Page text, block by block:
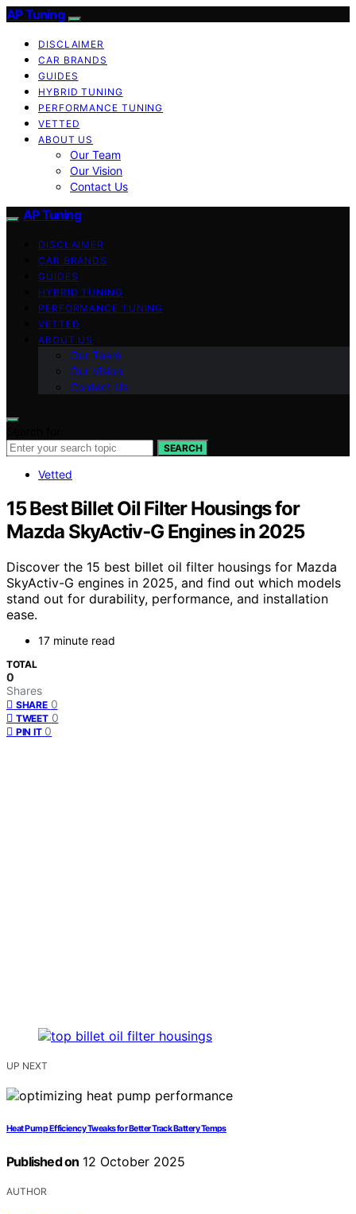
AP Tuning
DISCLAIMER
CAR BRANDS
GUIDES
HYBRID TUNING
PERFORMANCE TUNING
VETTED
ABOUT US
Our Team
Our Vision
Contact Us
AP Tuning
DISCLAIMER
CAR BRANDS
GUIDES
HYBRID TUNING
PERFORMANCE TUNING
VETTED
ABOUT US
Our Team
Our Vision
Contact Us
SEARCH
Vetted
15 Best Billet Oil Filter Housings for
Mazda SkyActiv‑G Engines in 2025
Discover the 15 best billet oil filter housings for Mazda
SkyActiv-G engines in 2025, and find out which models
stand out for durability, performance, and installation
ease.
17 minute read
TOTAL
0
Shares
SHARE 0
TWEET 0
PIN IT 0
UP NEXT
Heat Pump Efficiency Tweaks for Better Track Battery Temps
Published on 12 October 2025
AUTHOR